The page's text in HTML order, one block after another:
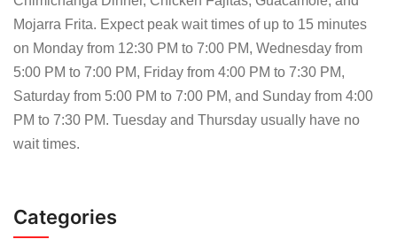
Mojarra Frita. Expect peak wait times of up to 15 minutes
on Monday from 12:30 PM to 7:00 PM, Wednesday from
5:00 PM to 7:00 PM, Friday from 4:00 PM to 7:30 PM,
Saturday from 5:00 PM to 7:00 PM, and Sunday from 4:00
PM to 7:30 PM. Tuesday and Thursday usually have no
wait times.
Categories